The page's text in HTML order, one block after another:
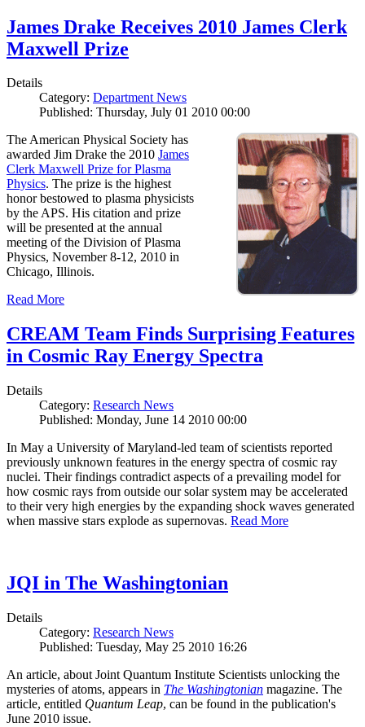
James Drake Receives 2010 James Clerk
Maxwell Prize
Details
Category: Department News
Published: Thursday, July 01 2010 00:00
The American Physical Society has
awarded Jim Drake the 2010 James
Clerk Maxwell Prize for Plasma
Physics. The prize is the highest
honor bestowed to plasma physicists
by the APS. His citation and prize
will be presented at the annual
meeting of the Division of Plasma
Physics, November 8-12, 2010 in
Chicago, Illinois.
Read More
CREAM Team Finds Surprising Features
in Cosmic Ray Energy Spectra
Details
Category: Research News
Published: Monday, June 14 2010 00:00
In May a University of Maryland-led team of scientists reported
previously unknown features in the energy spectra of cosmic ray
nuclei. Their findings contradict aspects of a prevailing model for
how cosmic rays from outside our solar system may be accelerated
to their very high energies by the expanding shock waves generated
when massive stars explode as supernovas. Read More
JQI in The Washingtonian
Details
Category: Research News
Published: Tuesday, May 25 2010 16:26
An article, about Joint Quantum Institute Scientists unlocking the
mysteries of atoms, appears in The Washingtonian magazine. The
article, entitled Quantum Leap, can be found in the publication's
June 2010 issue.